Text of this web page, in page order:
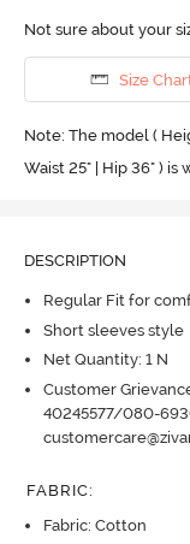
Not sure about your
Size
Note: The model (
Waist 25" | Hip 36" ) is
DESCRIPTION
Regular Fit for
Short sleeves style
Net Quantity: 1 N
Customer
40245577/080-
FABRIC:
Fabric: Cotton